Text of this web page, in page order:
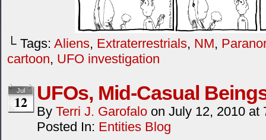
└ Tags: Aliens, Extraterrestrials, NM,
cartoon, UFO investigation
Jul
12 UFOs, Mid-Casual
By Terri J. Garofalo on July 12, 2010 at
Posted In: Entities Blog